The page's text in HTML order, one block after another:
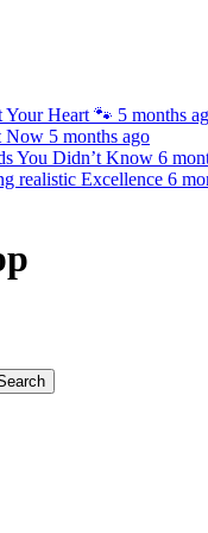
Your Heart 🐾 5 months
Now 5 months ago
You Didn’t Know 6
realistic Excellence 6